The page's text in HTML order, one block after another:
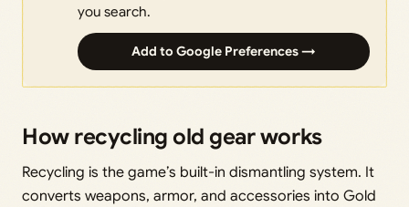
you search.
Add to Google Preferences →
How recycling old gear works
Recycling is the game’s built-in dismantling system. It
converts weapons, armor, and accessories into Gold